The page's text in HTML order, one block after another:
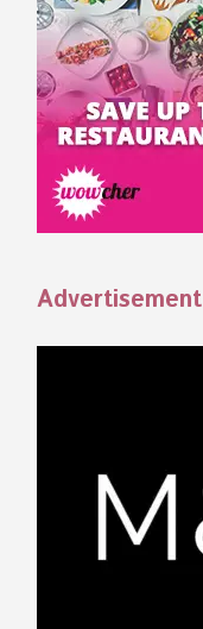
Advertisement